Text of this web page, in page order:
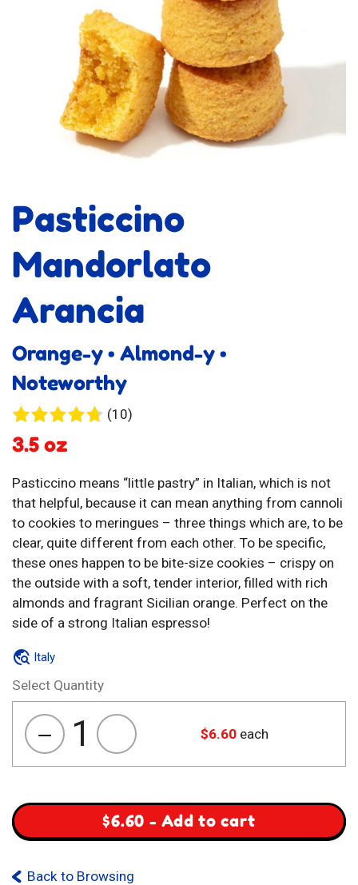
Pasticcino
Mandorlato
Arancia
Orange-y • Almond-y •
Noteworthy
(10)10
3.5 oz
Pasticcino means “little pastry” in Italian, which is not
that helpful, because it can mean anything from cannoli
to cookies to meringues – three things which are, to be
clear, quite different from each other. To be specific,
these ones happen to be bite-size cookies – crispy on
the outside with a soft, tender interior, filled with rich
almonds and fragrant Sicilian orange. Perfect on the
side of a strong Italian espresso!
Italy
Select Quantity
1
Pasticcino
$6.60 each
$6.60 - Add to cart
Back to Browsing